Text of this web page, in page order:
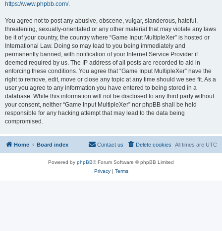
https://www.phpbb.com/.
You agree not to post any abusive, obscene, vulgar, slanderous, hateful,
threatening, sexually-orientated or any other material that may violate any laws
be it of your country, the country where “Game Input MultipleXer” is hosted or
International Law. Doing so may lead to you being immediately and
permanently banned, with notification of your Internet Service Provider if
deemed required by us. The IP address of all posts are recorded to aid in
enforcing these conditions. You agree that “Game Input MultipleXer” have the
right to remove, edit, move or close any topic at any time should we see fit. As a
user you agree to any information you have entered to being stored in a
database. While this information will not be disclosed to any third party without
your consent, neither “Game Input MultipleXer” nor phpBB shall be held
responsible for any hacking attempt that may lead to the data being
compromised.
Home Board index All times are UTC
Delete cookies
Contact us
Powered by phpBB® Forum Software © phpBB Limited
Privacy| Terms